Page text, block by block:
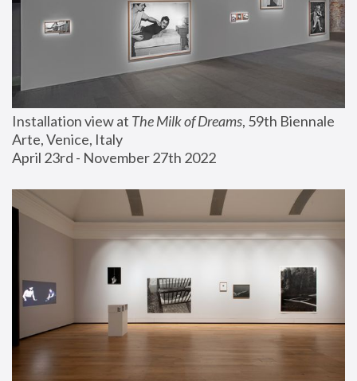
Installation view at The Milk of Dreams, 59th Biennale
Arte, Venice, Italy
April 23rd - November 27th 2022